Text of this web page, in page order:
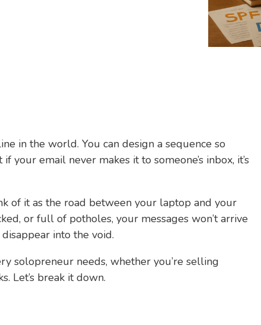
in the world. You can design a sequence so
email never makes it to someone’s inbox, it’s
of it as the road between your laptop and your
or full of potholes, your messages won’t arrive
into the void.
solopreneur needs, whether you’re selling
Let’s break it down.